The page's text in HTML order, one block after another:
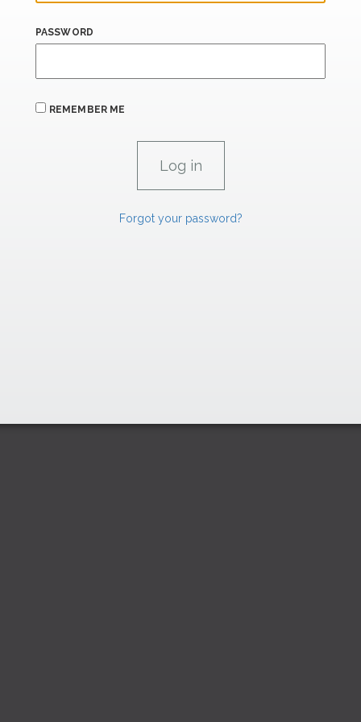
PASSWORD
REMEMBER ME
Forgot your password?